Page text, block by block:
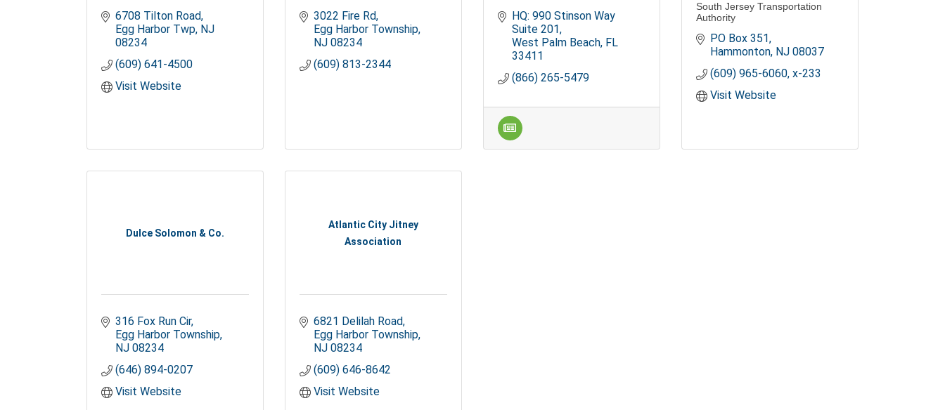
6708 Tilton Road
Egg Harbor Twp NJ
08234
(609) 641-4500
Visit Website
3022 Fire Rd
Egg Harbor Township
NJ 08234
(609) 813-2344
HQ: 990 Stinson Way
Suite 201
West Palm Beach FL
33411
(866) 265-5479
South Jersey Transportation
Authority
PO Box 351
Hammonton NJ 08037
(609) 965-6060, x-233
Visit Website
Dulce Solomon & Co.
316 Fox Run Cir
Egg Harbor Township
NJ 08234
(646) 894-0207
Visit Website
Atlantic City Jitney
Association
6821 Delilah Road
Egg Harbor Township
NJ 08234
(609) 646-8642
Visit Website